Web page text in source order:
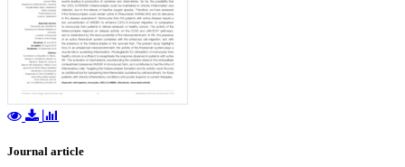
Journal article